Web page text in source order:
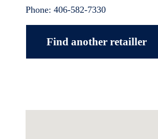
Phone: 406-582-7330
Find another retailler